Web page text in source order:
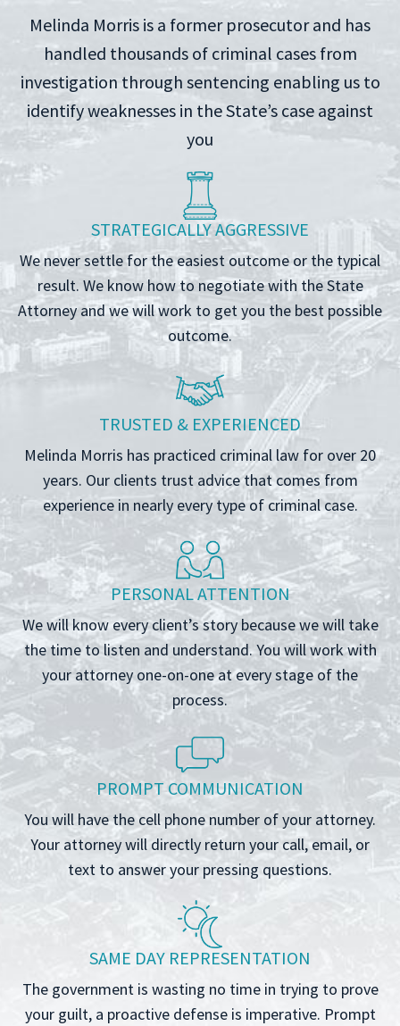
Melinda Morris is a former prosecutor and has
handled thousands of criminal cases from
investigation through sentencing enabling us to
identify weaknesses in the State’s case against
you
STRATEGICALLY AGGRESSIVE
We never settle for the easiest outcome or the typical
result. We know how to negotiate with the State
Attorney and we will work to get you the best possible
outcome.
TRUSTED & EXPERIENCED
Melinda Morris has practiced criminal law for over 20
years. Our clients trust advice that comes from
experience in nearly every type of criminal case.
PERSONAL ATTENTION
We will know every client’s story because we will take
the time to listen and understand. You will work with
your attorney one-on-one at every stage of the
process.
PROMPT COMMUNICATION
You will have the cell phone number of your attorney.
Your attorney will directly return your call, email, or
text to answer your pressing questions.
SAME DAY REPRESENTATION
The government is wasting no time in trying to prove
your guilt, a proactive defense is imperative. Prompt